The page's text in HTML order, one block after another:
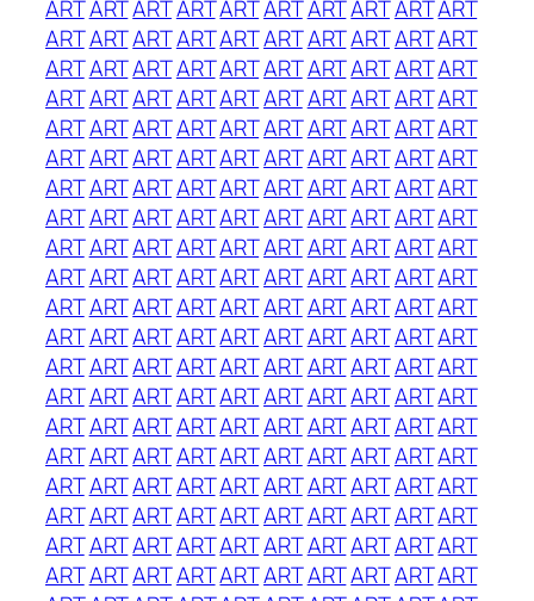
ARTARTARTARTARTARTARTARTARTART
ARTARTARTARTARTARTARTARTARTART
ARTARTARTARTARTARTARTARTARTART
ARTARTARTARTARTARTARTARTARTART
ARTARTARTARTARTARTARTARTARTART
ARTARTARTARTARTARTARTARTARTART
ARTARTARTARTARTARTARTARTARTART
ARTARTARTARTARTARTARTARTARTART
ARTARTARTARTARTARTARTARTARTART
ARTARTARTARTARTARTARTARTARTART
ARTARTARTARTARTARTARTARTARTART
ARTARTARTARTARTARTARTARTARTART
ARTARTARTARTARTARTARTARTARTART
ARTARTARTARTARTARTARTARTARTART
ARTARTARTARTARTARTARTARTARTART
ARTARTARTARTARTARTARTARTARTART
ARTARTARTARTARTARTARTARTARTART
ARTARTARTARTARTARTARTARTARTART
ARTARTARTARTARTARTARTARTARTART
ARTARTARTARTARTARTARTARTARTART